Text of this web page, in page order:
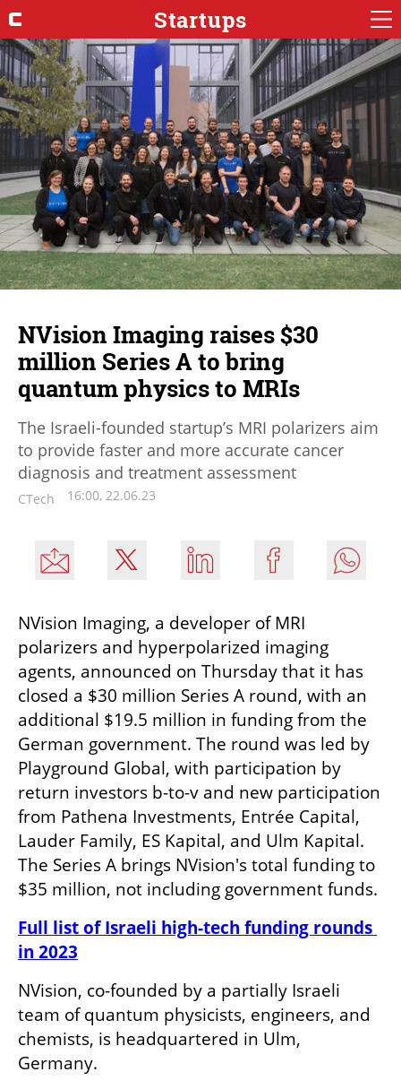
Startups
NVision Imaging raises $30
million Series A to bring
quantum physics to MRIs
The Israeli-founded startup’s MRI polarizers aim
to provide faster and more accurate cancer
diagnosis and treatment assessment
CTech 16:00, 22.06.23
NVision Imaging, a developer of MRI
polarizers and hyperpolarized imaging
agents, announced on Thursday that it has
closed a $30 million Series A round, with an
additional $19.5 million in funding from the
German government. The round was led by
Playground Global, with participation by
return investors b-to-v and new participation
from Pathena Investments, Entrée Capital,
Lauder Family, ES Kapital, and Ulm Kapital.
The Series A brings NVision's total funding to
$35 million, not including government funds.
Full list of Israeli high-tech funding rounds
in 2023
NVision, co-founded by a partially Israeli
team of quantum physicists, engineers, and
chemists, is headquartered in Ulm,
Germany.